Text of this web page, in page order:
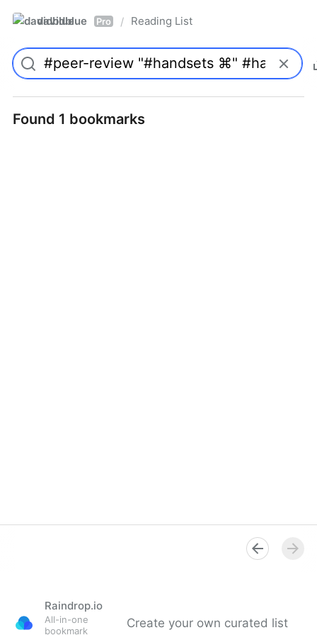
davidblue Pro / Reading List
Found 1 bookmarks
Raindrop.io
All-in-one
bookmark
Create your own curated list